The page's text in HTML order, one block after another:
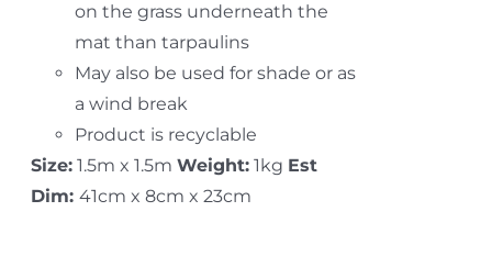
on the grass underneath the
mat than tarpaulins
May also be used for shade or as
a wind break
Product is recyclable
Size: 1.5m x 1.5mWeight: 1kg Est
Dim:41cm x 8cm x 23cm